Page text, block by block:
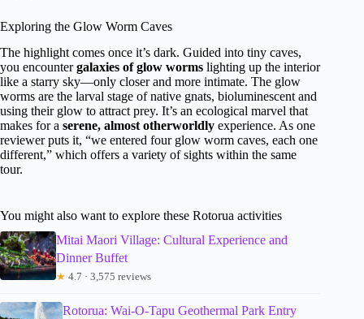
Exploring the Glow Worm Caves
The highlight comes once it’s dark. Guided into tiny caves,
you encountergalaxies of glow worms lighting up the interior
like a starry sky—only closer and more intimate. The glow
worms are the larval stage of native gnats, bioluminescent and
using their glow to attract prey. It’s an ecological marvel that
makes for a serene, almost otherworldly experience. As one
reviewer puts it, “we entered four glow worm caves, each one
different,” which offers a variety of sights within the same
tour.
You might also want to explore these Rotorua activities
Mitai Maori Village: Cultural Experience and
Dinner Buffet
★ 4.7 · 3,575 reviews
Rotorua: Wai-O-Tapu Geothermal Park Entry